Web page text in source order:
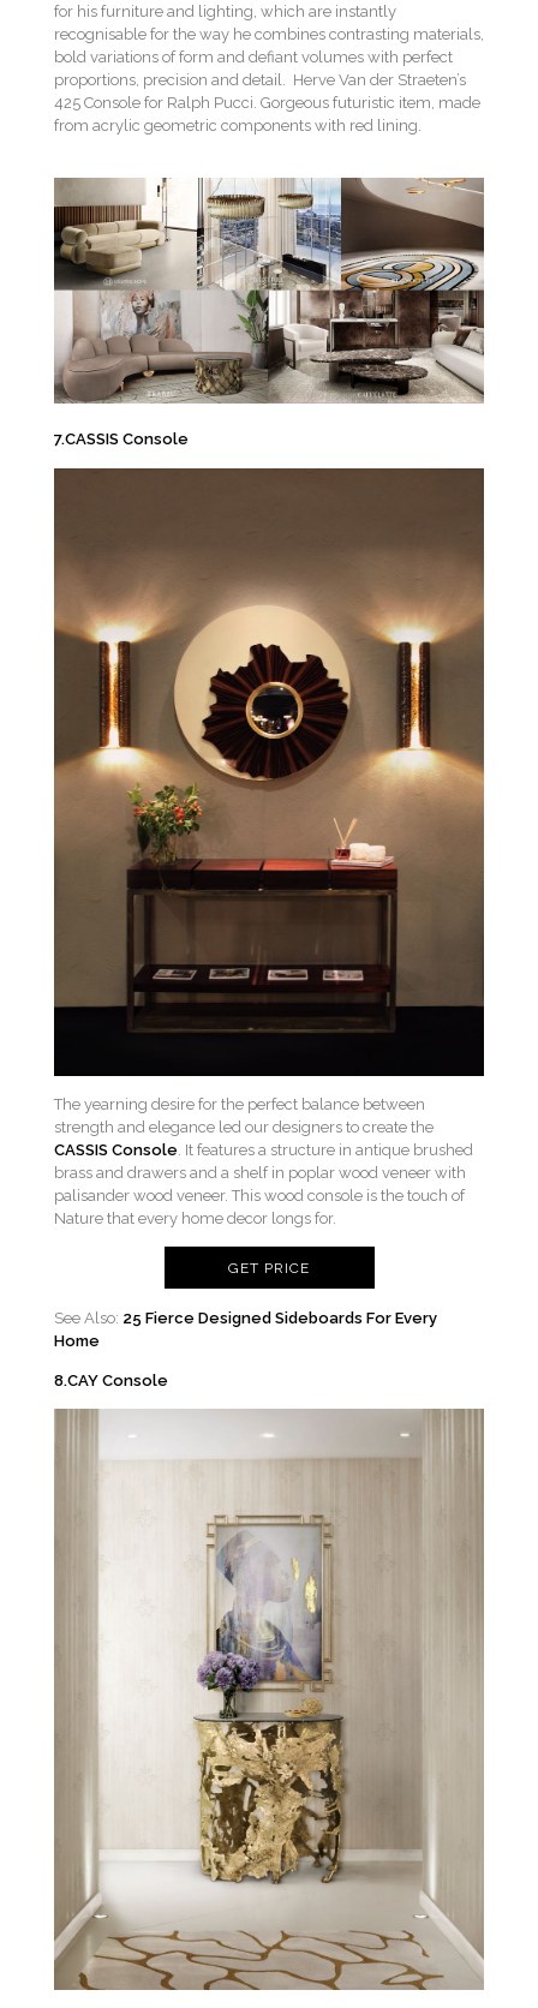
for his furniture and lighting, which are instantly
recognisable for the way he combines contrasting materials,
bold variations of form and defiant volumes with perfect
proportions, precision and detail. Herve Van der Straeten’s
425 Console for Ralph Pucci. Gorgeous futuristic item, made
from acrylic geometric components with red lining.
7.CASSIS Console
The yearning desire for the perfect balance between
strength and elegance led our designers to create the
CASSIS Console. It features a structure in antique brushed
brass and drawers and a shelf in poplar wood veneer with
palisander wood veneer. This wood console is the touch of
Nature that every home decor longs for.
GET PRICE
See Also: 25 Fierce Designed Sideboards For Every
Home
8.CAY Console